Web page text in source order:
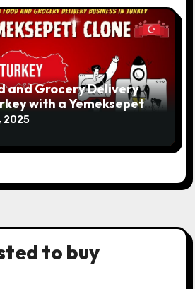
and Grocery Delivery
with a Yemeksepeti
2025
to buy